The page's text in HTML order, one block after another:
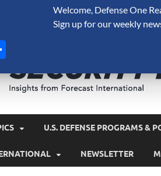
U.S. DEFENSE PROGRAMS &
NEWSLETTER
Welcome, Defense One
Sign up for our weekly